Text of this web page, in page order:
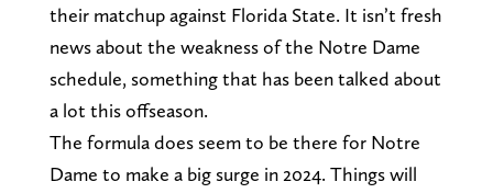
their matchup against Florida State. It isn’t fresh
news about the weakness of the Notre Dame
schedule, something that has been talked about
a lot this offseason.
The formula does seem to be there for Notre
Dame to make a big surge in 2024. Things will